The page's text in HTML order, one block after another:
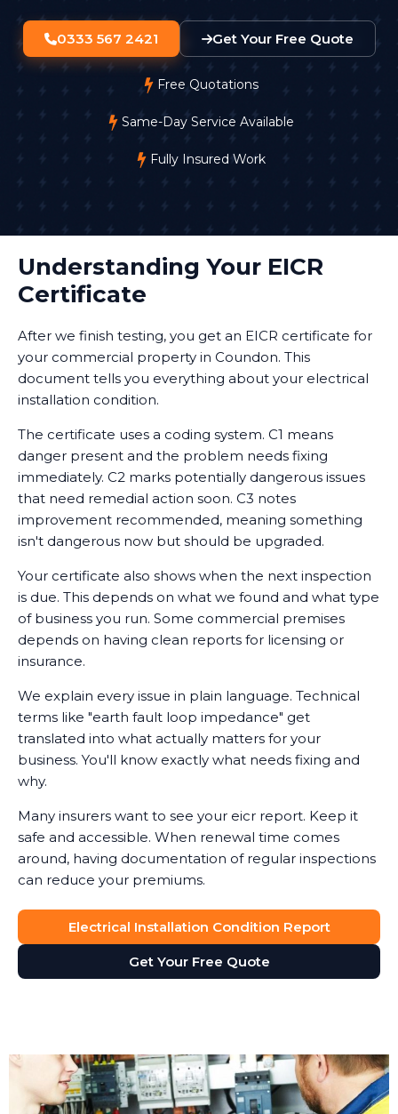
0333 567 2421 Get Your Free Quote
Free Quotations
Same-Day Service Available
Fully Insured Work
Understanding Your EICR
Certificate
After we finish testing, you get an EICR certificate for
your commercial property in Coundon. This
document tells you everything about your electrical
installation condition.
The certificate uses a coding system. C1 means
danger present and the problem needs fixing
immediately. C2 marks potentially dangerous issues
that need remedial action soon. C3 notes
improvement recommended, meaning something
isn't dangerous now but should be upgraded.
Your certificate also shows when the next inspection
is due. This depends on what we found and what type
of business you run. Some commercial premises
depends on having clean reports for licensing or
insurance.
We explain every issue in plain language. Technical
terms like "earth fault loop impedance" get
translated into what actually matters for your
business. You'll know exactly what needs fixing and
why.
Many insurers want to see your eicr report. Keep it
safe and accessible. When renewal time comes
around, having documentation of regular inspections
can reduce your premiums.
Electrical Installation Condition Report
Get Your Free Quote